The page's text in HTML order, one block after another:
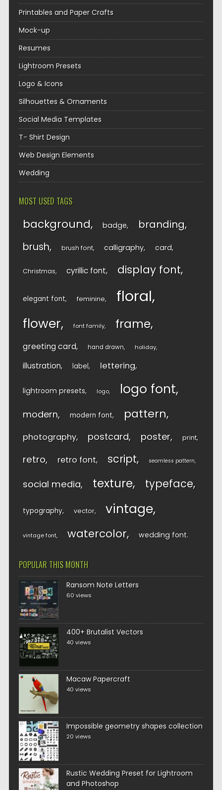
Printables and Paper Crafts
Mock-up
Resumes
Lightroom Presets
Logo & Icons
Silhouettes & Ornaments
Social Media Templates
T- Shirt Design
Web Design Elements
Wedding
MOST USED TAGS
background badge branding
brush brush font calligraphy card
Christmas cyrillic font display font
elegant font feminine floral
flower font family frame
greeting card hand drawn holiday
illustration label lettering
lightroom presets logo logo font
modern modern font pattern
photography postcard poster print
retro retro font script seamless pattern
social media texture typeface
typography vector vintage
vintage font watercolor wedding font
POPULAR THIS MONTH
Ransom Note Letters
60 views
400+ Brutalist Vectors
40 views
Macaw Papercraft
40 views
Impossible geometry shapes collection
20 views
Rustic Wedding Preset for Lightroom
and Photoshop